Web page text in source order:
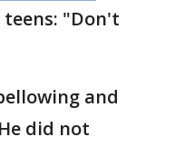
"Don't
and
did not